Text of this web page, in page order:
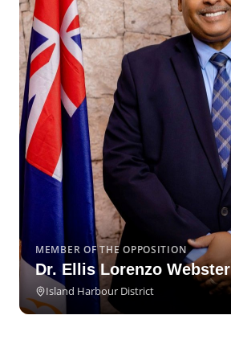
MEMBER OF THE OPPOSITION
Dr. Ellis Lorenzo Webster
Island Harbour District